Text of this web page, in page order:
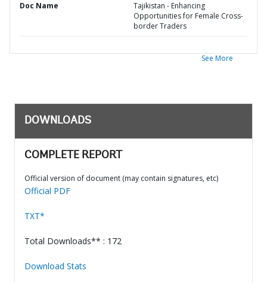
Doc Name
Tajikistan - Enhancing
Opportunities for Female Cross-
border Traders
See More
DOWNLOADS
COMPLETE REPORT
Official version of document (may contain signatures, etc)
Official PDF
TXT*
Total Downloads** : 172
Download Stats